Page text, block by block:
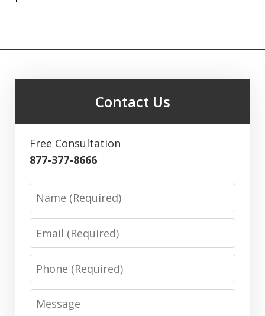
Contact Us
Free Consultation
877-377-8666
Name
Email
Phone
Message